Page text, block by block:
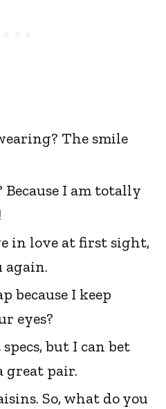
The smile
I am totally
in love at first sight,
again.
because I keep
eyes?
but I can bet
great pair.
So, what do you